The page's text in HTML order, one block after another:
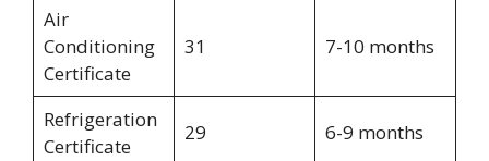
Air
Conditioning
Certificate
31 7-10 months
Refrigeration
Certificate
29 6-9 months